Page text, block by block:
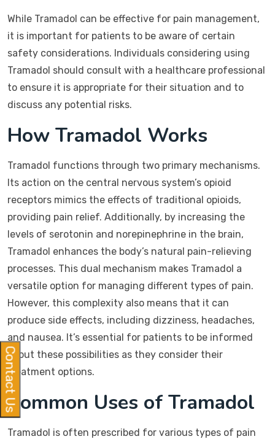
While Tramadol can be effective for pain management,
it is important for patients to be aware of certain
safety considerations. Individuals considering using
Tramadol should consult with a healthcare professional
to ensure it is appropriate for their situation and to
discuss any potential risks.
How Tramadol Works
Tramadol functions through two primary mechanisms.
Its action on the central nervous system’s opioid
receptors mimics the effects of traditional opioids,
providing pain relief. Additionally, by increasing the
levels of serotonin and norepinephrine in the brain,
Tramadol enhances the body’s natural pain-relieving
processes. This dual mechanism makes Tramadol a
versatile option for managing different types of pain.
However, this complexity also means that it can
produce side effects, including dizziness, headaches,
and nausea. It’s essential for patients to be informed
about these possibilities as they consider their
treatment options.
Common Uses of Tramadol
Tramadol is often prescribed for various types of pain
Contact Us